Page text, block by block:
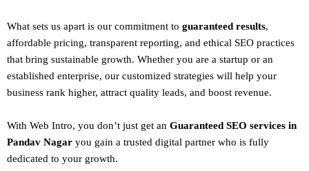
What sets us apart is our commitment to guaranteed results,
affordable pricing, transparent reporting, and ethical SEO practices
that bring sustainable growth. Whether you are a startup or an
established enterprise, our customized strategies will help your
business rank higher, attract quality leads, and boost revenue.
With Web Intro, you don’t just get an Guaranteed SEO services in
Pandav Nagar you gain a trusted digital partner who is fully
dedicated to your growth.